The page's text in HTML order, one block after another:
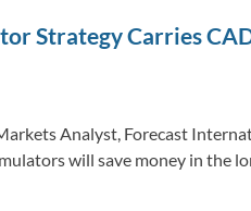
Strategy Carries
Analyst, Forecast
will save money in the